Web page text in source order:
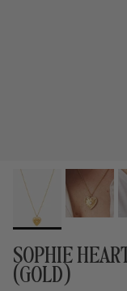
SOPHIE
(GOLD)